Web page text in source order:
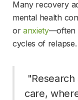
Many recovery
mental health
or anxiety—often
cycles of relapse.
care,